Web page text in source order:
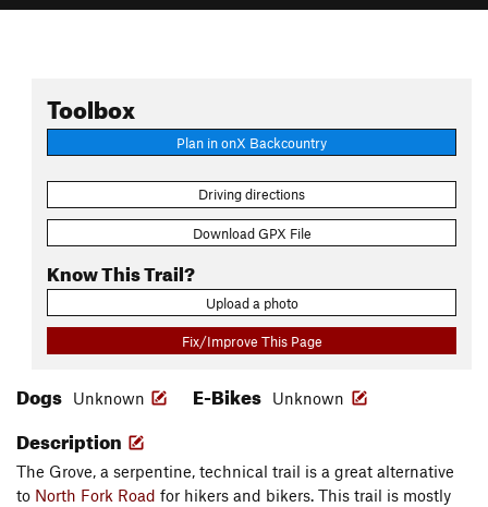
Toolbox
Plan in onX Backcountry
Driving directions
Download GPX File
Know This Trail?
Upload a photo
Fix/Improve This Page
Dogs Unknown E-Bikes Unknown
Description
The Grove, a serpentine, technical trail is a great alternative
to North Fork Road for hikers and bikers. This trail is mostly